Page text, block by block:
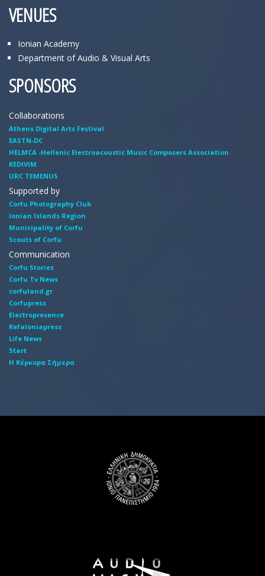
VENUES
Ionian Academy
Department of Audio & Visual Arts
SPONSORS
Collaborations
Athens Digital Arts Festival
EASTN-DC
HELMCA -Hellenic Electroacoustic Music Composers Association
KEDIVIM
URC TEMENUS
Supported by
Corfu Photography Club
Ionian Islands Region
Municipality of Corfu
Scouts of Corfu
Communication
Corfu Stories
Corfu Tv News
corfuland.gr
Corfupress
Electropresence
Kefaloniapress
Life News
Start
Η Κέρκυρα Σήμερα